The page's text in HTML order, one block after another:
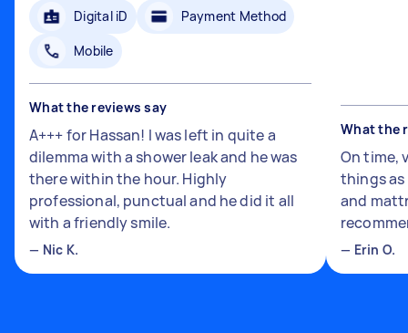
Digital iD
Payment Method
Mobile
What the reviews say
A+++ for Hassan! I was left in quite a
dilemma with a shower leak and he was
there within the hour. Highly
professional, punctual and he did it all
with a friendly smile.
— Nic K.
What the
On time,
things
and
— Erin O.